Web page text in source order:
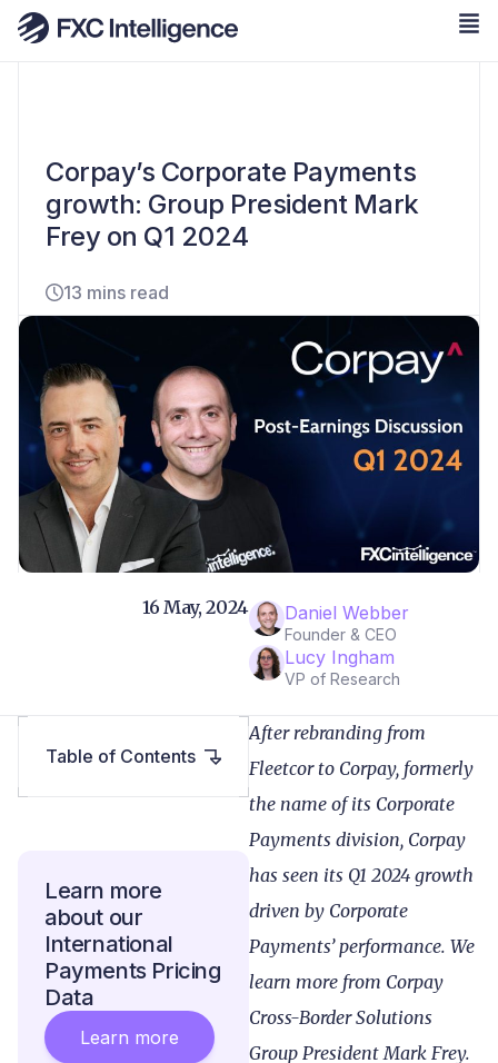
Corpay’s Corporate Payments
growth: Group President Mark
Frey on Q1 2024
13 mins read
Daniel Webber
Founder & CEO
Lucy Ingham
VP of Research
16 May, 2024
After rebranding from
Fleetcor to Corpay, formerly
the name of its Corporate
Payments division, Corpay
has seen its Q1 2024 growth
driven by Corporate
Payments’ performance. We
learn more from Corpay
Cross-Border Solutions
Group President Mark Frey.
Table of Contents
Learn more
about our
International
Payments Pricing
Data
Learn more